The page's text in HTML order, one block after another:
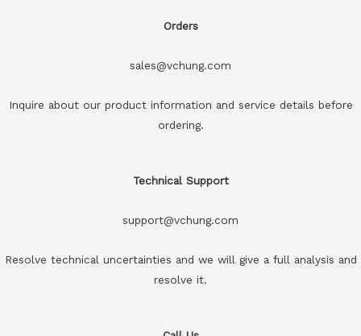
Orders
sales@vchung.com
Inquire about our product information and service details before
ordering.
Technical Support
support@vchung.com
Resolve technical uncertainties and we will give a full analysis and
resolve it.